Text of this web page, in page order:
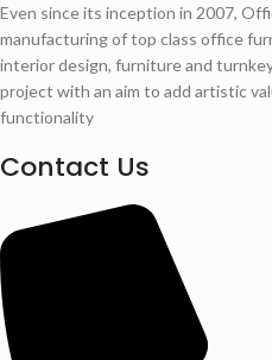
Even since its inception in 2007,
manufacturing of top class office
interior design, furniture and
project with an aim to add artistic
functionality
Contact Us